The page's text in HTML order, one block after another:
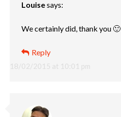
Louisesays:
18/02/2015 at 10:01 pm
We certainly did, thank you 🙂
Reply